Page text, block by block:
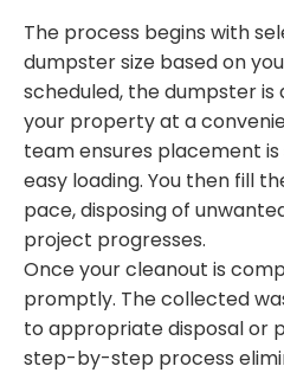
The process begins with
dumpster size based on
scheduled, the dumpster
your property at a
team ensures placement
easy loading. You then fill
pace, disposing of
project progresses.
Once your cleanout is
promptly. The collected
to appropriate disposal or
step-by-step process